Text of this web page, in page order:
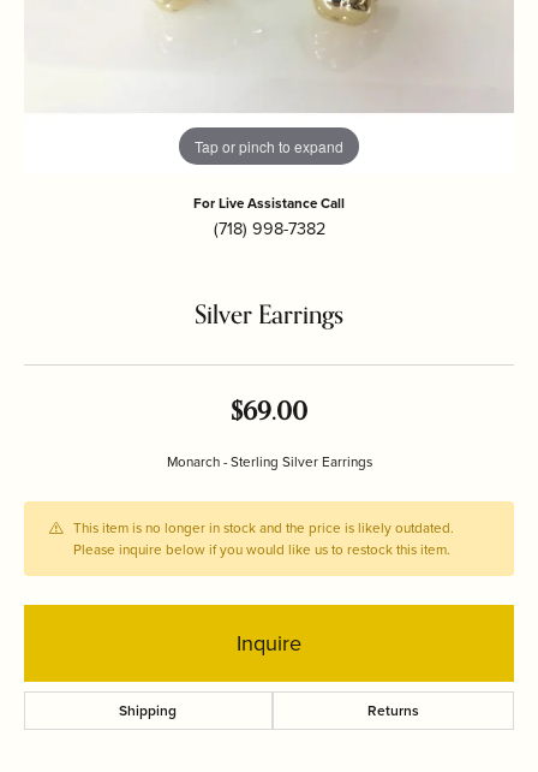
Tap or pinch to expand
For Live Assistance Call
(718) 998-7382
Silver Earrings
$69.00
Monarch - Sterling Silver Earrings
This item is no longer in stock and the price is likely outdated.
Please inquire below if you would like us to restock this item.
Inquire
Shipping Returns